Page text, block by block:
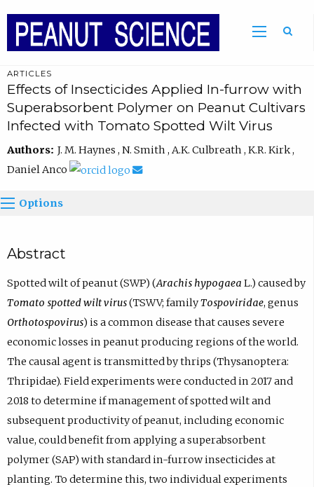
ARTICLES
Effects of Insecticides Applied In-furrow with
Superabsorbent Polymer on Peanut Cultivars
Infected with Tomato Spotted Wilt Virus
Authors: J. M. Haynes , N. Smith , A.K. Culbreath , K.R. Kirk ,
Daniel Anco
Options
Abstract
Spotted wilt of peanut (SWP) (Arachis hypogaea L.) caused by
Tomato spotted wilt virus(TSWV; familyTospoviridae, genus
Orthotospovirus) is a common disease that causes severe
economic losses in peanut producing regions of the world.
The causal agent is transmitted by thrips (Thysanoptera:
Thripidae). Field experiments were conducted in 2017 and
2018 to determine if management of spotted wilt and
subsequent productivity of peanut, including economic
value, could benefit from applying a superabsorbent
polymer (SAP) with standard in-furrow insecticides at
planting. To determine this, two individual experiments